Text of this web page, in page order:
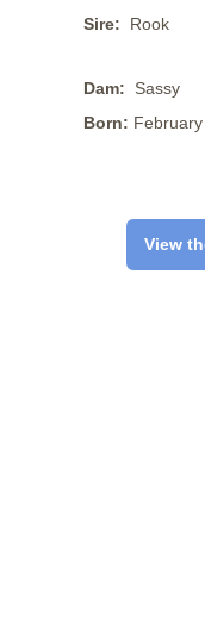
Sire: Rook
Dam: Sassy
Born:
View